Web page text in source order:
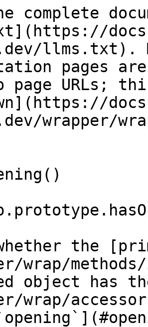
complete
llms.txt).
pages
page URLs;
wrapper/
whether the
wrap/
object has
wrap/